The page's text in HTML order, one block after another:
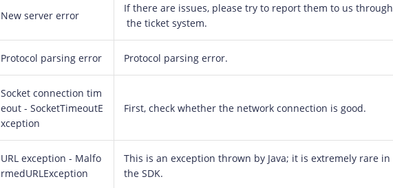
New server error
If there are issues, please try to report them to us through
the ticket system.
Protocol parsing error Protocol parsing error.
Socket connection tim
eout - SocketTimeoutE
xception
First, check whether the network connection is good.
URL exception - Malfo
rmedURLException
This is an exception thrown by Java; it is extremely rare in
the SDK.